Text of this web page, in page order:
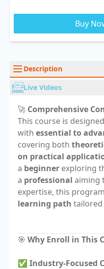
Buy
Description
Live Videos
🚀 Comprehensive
This course is
with essential to
covering both
on practical
a beginner exploring
a professional aiming
expertise, this
learning path
🎯 Why Enroll in This
✅ Industry-Focused